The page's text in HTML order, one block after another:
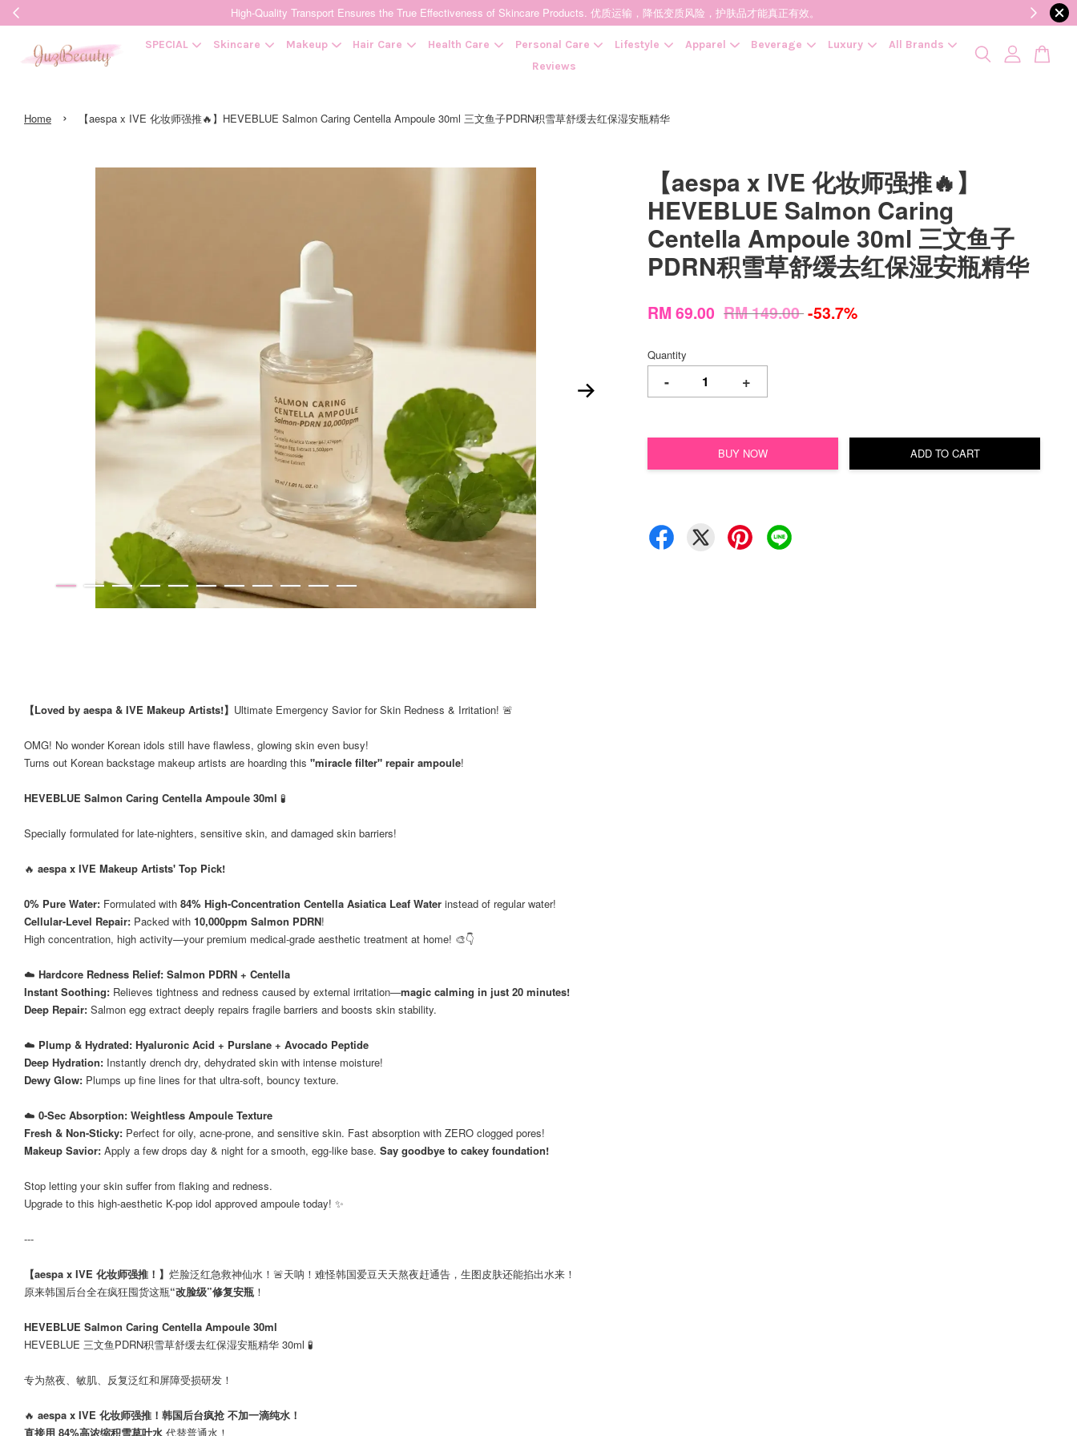
High-Quality Transport Ensures the True Effectiveness of Skincare Products. 优质运输，降低变质风险，护肤品才能真正有效。
SPECIAL Skincare Makeup Hair Care Health Care Personal Care Lifestyle Apparel Beverage Luxury
All Brands
Reviews
Home › 【aespa x IVE 化妆师强推🔥】HEVEBLUE Salmon Caring Centella Ampoule 30ml 三文鱼子PDRN积雪草舒缓去红保湿安瓶精华
【aespa x IVE 化妆师强推🔥】
HEVEBLUE Salmon Caring
Centella Ampoule 30ml 三文鱼子
PDRN积雪草舒缓去红保湿安瓶精华
RM 69.00 RM 149.00-53.7%
Quantity
- +
BUY NOW ADD TO CART
【Loved by aespa & IVE Makeup Artists!】 Ultimate Emergency Savior for Skin Redness & Irritation! 🚨
OMG! No wonder Korean idols still have flawless, glowing skin even busy!
Turns out Korean backstage makeup artists are hoarding this "miracle filter" repair ampoule!
HEVEBLUE Salmon Caring Centella Ampoule 30ml 🧪
Specially formulated for late-nighters, sensitive skin, and damaged skin barriers!
🔥 aespa x IVE Makeup Artists' Top Pick!
0% Pure Water: Formulated with 84% High-Concentration Centella Asiatica Leaf Water instead of regular water!
Cellular-Level Repair: Packed with 10,000ppm Salmon PDRN!
High concentration, high activity—your premium medical-grade aesthetic treatment at home! 🎨👇
☁️ Hardcore Redness Relief: Salmon PDRN + Centella
Instant Soothing: Relieves tightness and redness caused by external irritation—magic calming in just 20 minutes!
Deep Repair: Salmon egg extract deeply repairs fragile barriers and boosts skin stability.
☁️ Plump & Hydrated: Hyaluronic Acid + Purslane + Avocado Peptide
Deep Hydration: Instantly drench dry, dehydrated skin with intense moisture!
Dewy Glow: Plumps up fine lines for that ultra-soft, bouncy texture.
☁️ 0-Sec Absorption: Weightless Ampoule Texture
Fresh & Non-Sticky: Perfect for oily, acne-prone, and sensitive skin. Fast absorption with ZERO clogged pores!
Makeup Savior: Apply a few drops day & night for a smooth, egg-like base. Say goodbye to cakey foundation!
Stop letting your skin suffer from flaking and redness.
Upgrade to this high-aesthetic K-pop idol approved ampoule today! ✨
---
【aespa x IVE 化妆师强推！】 烂脸泛红急救神仙水！🚨天呐！难怪韩国爱豆天天熬夜赶通告，生图皮肤还能掐出水来！
原来韩国后台全在疯狂囤货这瓶“改脸级”修复安瓶 ！
HEVEBLUE Salmon Caring Centella Ampoule 30ml
HEVEBLUE 三文鱼PDRN积雪草舒缓去红保湿安瓶精华 30ml 🧪
专为熬夜、敏肌、反复泛红和屏障受损研发！
🔥 aespa x IVE 化妆师强推！韩国后台疯抢 不加一滴纯水！
直接用 84%高浓缩积雪草叶水 代替普通水！